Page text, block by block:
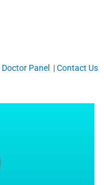
Doctor Panel |Contact Us